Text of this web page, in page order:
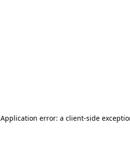
Application error: a client-side